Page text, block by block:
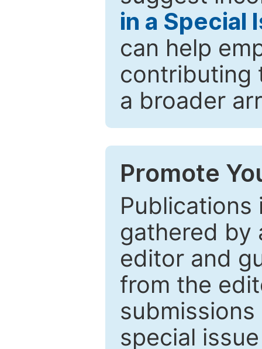
in a Special
can help
contributing
a broader
Promote
Publications
gathered by
editor and
from the
special